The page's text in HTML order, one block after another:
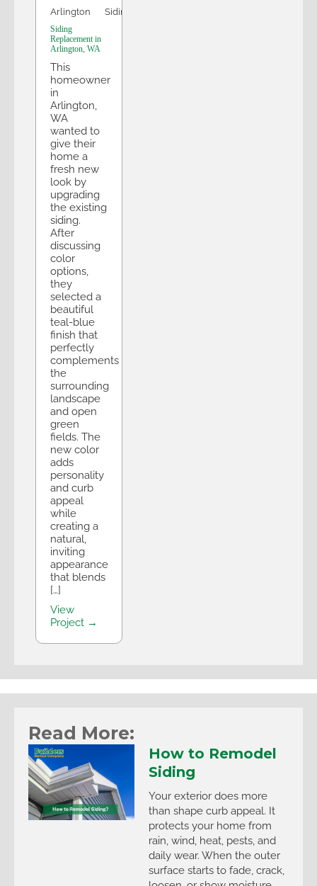
Arlington Siding
Siding
Replacement in
Arlington, WA
This
homeowner
in
Arlington,
WA
wanted to
give their
home a
fresh new
look by
upgrading
the existing
siding.
After
discussing
color
options,
they
selected a
beautiful
teal-blue
finish that
perfectly
complements
the
surrounding
landscape
and open
green
fields. The
new color
adds
personality
and curb
appeal
while
creating a
natural,
inviting
appearance
that blends
[…]
View
Project →
Read More:
How to Remodel
Siding
Your exterior does more
than shape curb appeal. It
protects your home from
rain, wind, heat, pests, and
daily wear. When the outer
surface starts to fade, crack,